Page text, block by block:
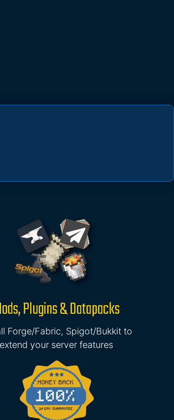
Plugins & Datapacks
Forge/Fabric, Spigot/Bukkit to
extend your server features